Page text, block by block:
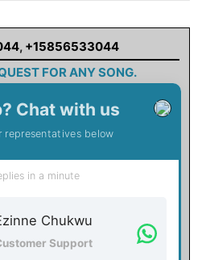
, +15856533044
FOR ANY SONG.
Chat with us
representatives below
in a minute
Chukwu
Support